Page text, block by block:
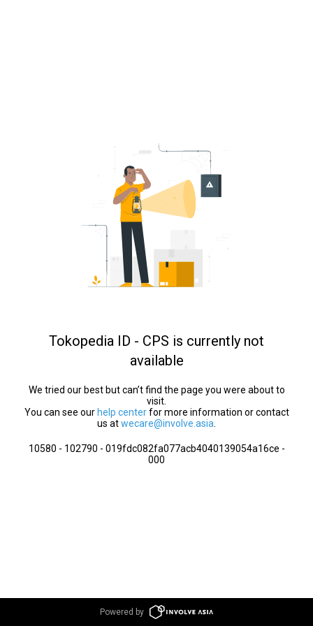
Tokopedia ID - CPS is currently not
available
We tried our best but can’t find the page you were about to
visit.
You can see our help centerfor more information or contact
us atwecare@involve.asia
10580 - 102790 - 019fdc082fa077acb4040139054a16ce -
000
Powered by